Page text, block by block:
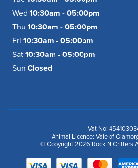
Wed 10:30am - 05:00pm
Thu 10:30am - 05:00pm
Fri 10:30am - 05:00pm
Sat 10:30am - 05:00pm
Sun Closed
Vat No:
Animal Licence: Vale of
© Copyright 2026 Rock N Critters